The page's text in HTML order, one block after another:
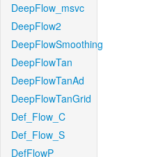
DeepFlow_msvc
DeepFlow2
DeepFlowSmoothing
DeepFlowTan
DeepFlowTanAd
DeepFlowTanGrid
Def_Flow_C
Def_Flow_S
DefFlowP